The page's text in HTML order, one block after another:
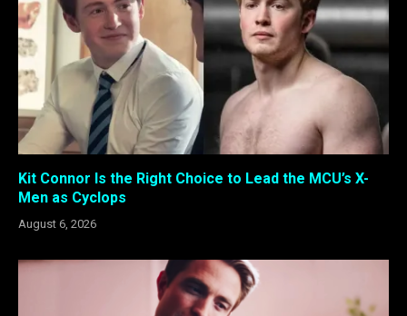
Kit Connor Is the Right Choice to Lead the MCU’s X-
Men as Cyclops
August 6, 2026